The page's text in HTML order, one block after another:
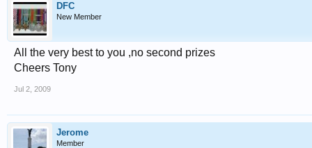
DFC
New Member
All the very best to you ,no second prizes
Cheers Tony
Jul 2, 2009
Jerome
Member